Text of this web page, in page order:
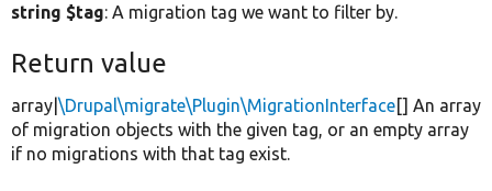
string $tag: A migration tag we want to filter by.
Return value
array| \Drupal\migrate\Plugin\MigrationInterface[] An array
of migration objects with the given tag, or an empty array
if no migrations with that tag exist.